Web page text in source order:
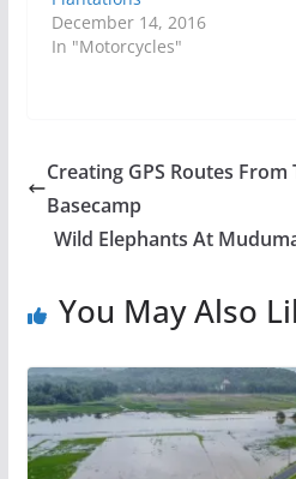
December 14, 2016
In "Motorcycles"
Creating GPS Routes
Basecamp
Wild Elephants At
You May Also